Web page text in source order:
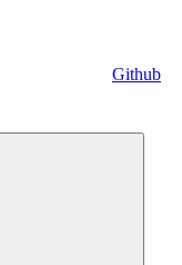
Github